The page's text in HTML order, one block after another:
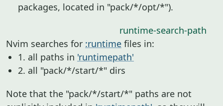
packages, located in "pack/*/opt/*").
runtime-search-path
Nvim searches for :runtime files in:
1. all paths in 'runtimepath'
2. all "pack/*/start/*" dirs
Note that the "pack/*/start/*" paths are not